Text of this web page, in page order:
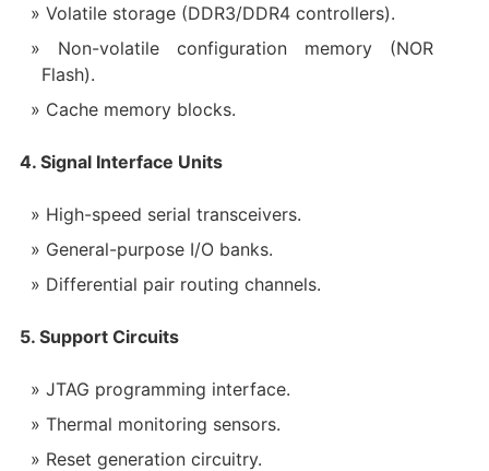
Volatile storage (DDR3/DDR4 controllers).
Non-volatile configuration memory (NOR
Flash).
Cache memory blocks.
4. Signal Interface Units
High-speed serial transceivers.
General-purpose I/O banks.
Differential pair routing channels.
5. Support Circuits
JTAG programming interface.
Thermal monitoring sensors.
Reset generation circuitry.